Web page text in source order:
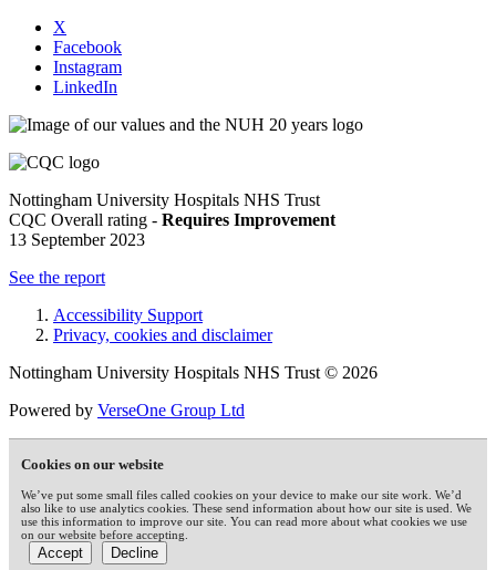
X
Facebook
Instagram
LinkedIn
Nottingham University Hospitals NHS Trust
CQC Overall rating - Requires Improvement
13 September 2023
See the report
Accessibility Support
Privacy, cookies and disclaimer
Nottingham University Hospitals NHS Trust © 2026
Powered by VerseOne Group Ltd
Cookies on our website
We’ve put some small files called cookies on your device to make our site work. We’d
also like to use analytics cookies. These send information about how our site is used. We
use this information to improve our site. You can read more about what cookies we use
on our website before accepting.